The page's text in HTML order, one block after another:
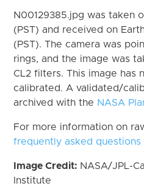
N00129385.jpg was taken
(PST) and received on
(PST). The camera was
rings, and the image was
CL2 filters. This image has
calibrated. A validated/
archived with the NASA
For more information on
frequently asked questions
Image Credit: NASA/JPL-
Institute